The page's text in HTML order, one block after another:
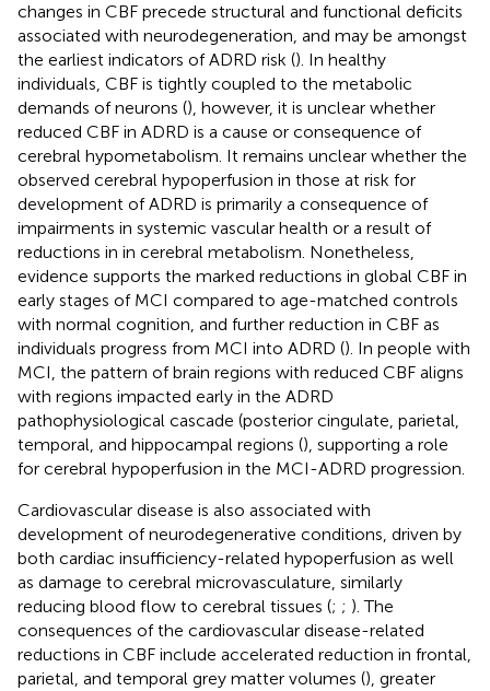
changes in CBF precede structural and functional deficits
associated with neurodegeneration, and may be amongst
the earliest indicators of ADRD risk (). In healthy
individuals, CBF is tightly coupled to the metabolic
demands of neurons (), however, it is unclear whether
reduced CBF in ADRD is a cause or consequence of
cerebral hypometabolism. It remains unclear whether the
observed cerebral hypoperfusion in those at risk for
development of ADRD is primarily a consequence of
impairments in systemic vascular health or a result of
reductions in in cerebral metabolism. Nonetheless,
evidence supports the marked reductions in global CBF in
early stages of MCI compared to age-matched controls
with normal cognition, and further reduction in CBF as
individuals progress from MCI into ADRD (). In people with
MCI, the pattern of brain regions with reduced CBF aligns
with regions impacted early in the ADRD
pathophysiological cascade (posterior cingulate, parietal,
temporal, and hippocampal regions (), supporting a role
for cerebral hypoperfusion in the MCI-ADRD progression.
Cardiovascular disease is also associated with
development of neurodegenerative conditions, driven by
both cardiac insufficiency-related hypoperfusion as well
as damage to cerebral microvasculature, similarly
reducing blood flow to cerebral tissues (; ; ). The
consequences of the cardiovascular disease-related
reductions in CBF include accelerated reduction in frontal,
parietal, and temporal grey matter volumes (), greater